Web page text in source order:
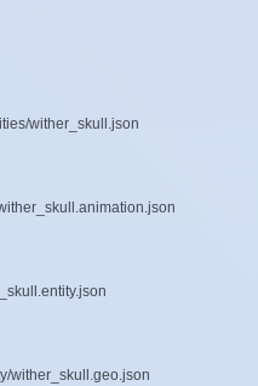
wither_skull.json
wither_skull.geo.json